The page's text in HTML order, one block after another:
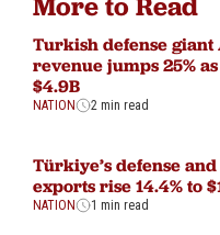
Turkish defense giant
revenue jumps 25%
$4.9B
NATION 2 min read
Türkiye’s defense
exports rise 14.4% to
NATION 1 min read